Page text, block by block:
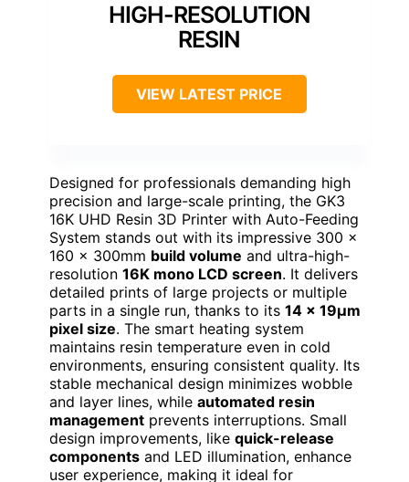
HIGH-RESOLUTION
RESIN
VIEW LATEST PRICE
Designed for professionals demanding high
precision and large-scale printing, the GK3
16K UHD Resin 3D Printer with Auto-Feeding
System stands out with its impressive 300 x
160 x 300mm build volume and ultra-high-
resolution 16K mono LCD screen. It delivers
detailed prints of large projects or multiple
parts in a single run, thanks to its 14 x 19μm
pixel size. The smart heating system
maintains resin temperature even in cold
environments, ensuring consistent quality. Its
stable mechanical design minimizes wobble
and layer lines, while automated resin
management prevents interruptions. Small
design improvements, like quick-release
components and LED illumination, enhance
user experience, making it ideal for